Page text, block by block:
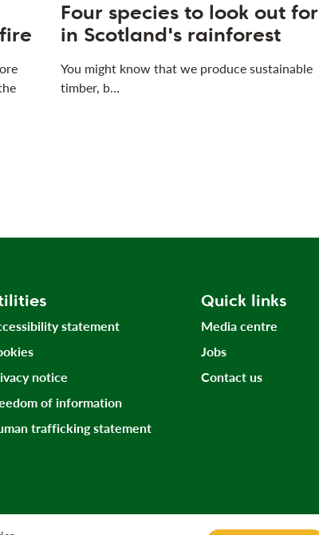
Four species to look out for
in Scotland's rainforest
You might know that we produce sustainable
timber, b…
statement
notice
of information
trafficking statement
Quick links
Media centre
Jobs
Contact us